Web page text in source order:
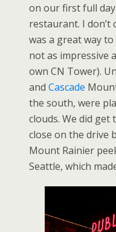
on our first full
restaurant. I
was a great way
not as impressive
own CN Tower).
andCascade
the south, were
clouds. We did get
close on the drive
Mount Rainier
Seattle, which